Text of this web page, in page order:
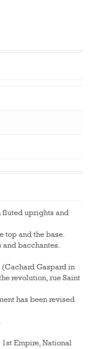
fluted uprights and
top and the base.
bacchantes.
Gaspard in
revolution, rue Saint
has been revised
Empire, National